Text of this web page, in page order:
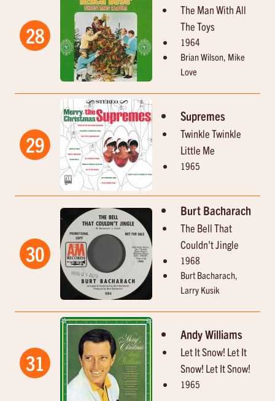
28
The Man With All
The Toys
1964
Brian Wilson, Mike
Love
29
Supremes
Twinkle Twinkle
Little Me
1965
30
Burt Bacharach
The Bell That
Couldn't Jingle
1968
Burt Bacharach,
Larry Kusik
31
Andy Williams
Let It Snow! Let It
Snow! Let It Snow!
1965